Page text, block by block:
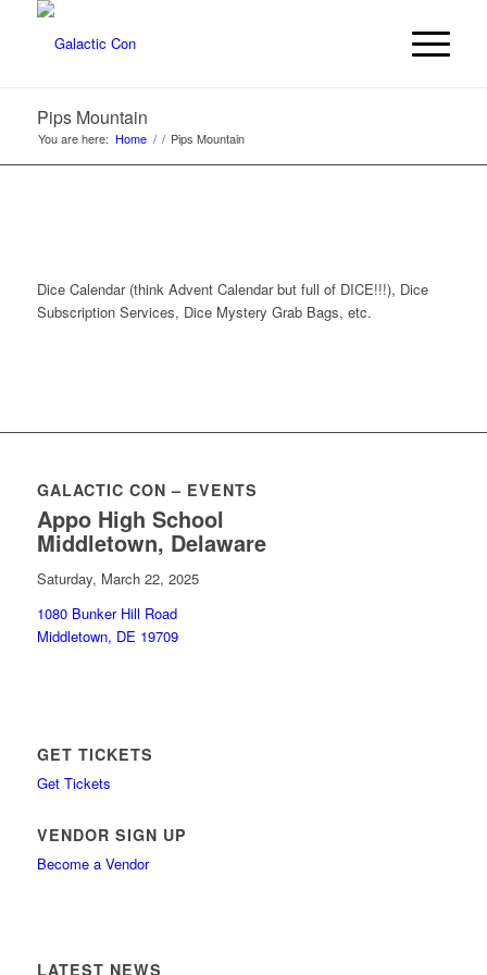
Pips Mountain
You are here: Home / / Pips Mountain
Dice Calendar (think Advent Calendar but full of DICE!!!), Dice
Subscription Services, Dice Mystery Grab Bags, etc.
GALACTIC CON – EVENTS
Appo High School
Middletown, Delaware
Saturday, March 22, 2025
1080 Bunker Hill Road
Middletown, DE 19709
GET TICKETS
Get Tickets
VENDOR SIGN UP
Become a Vendor
LATEST NEWS